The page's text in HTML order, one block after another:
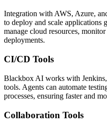
Integration with AWS, Azure,
to deploy and scale applications
manage cloud resources,
deployments.
CI/CD Tools
Blackbox AI works with
tools. Agents can automate
processes, ensuring faster and
Collaboration Tools